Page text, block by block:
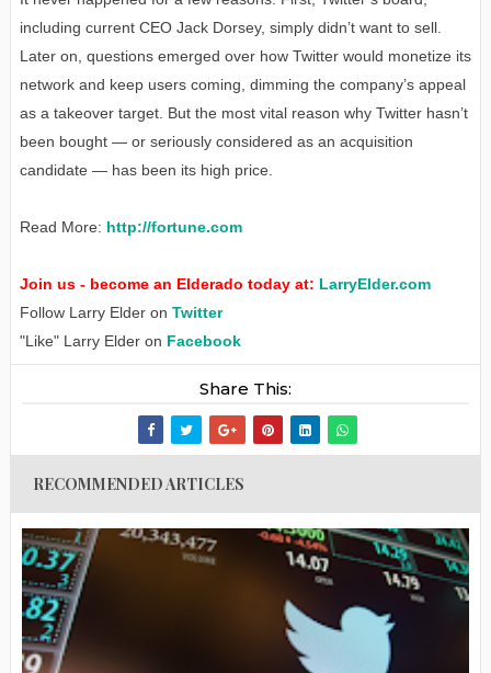
including current CEO Jack Dorsey, simply didn’t want to sell.
Later on, questions emerged over how Twitter would monetize its
network and keep users coming, dimming the company’s appeal
as a takeover target. But the most vital reason why Twitter hasn’t
been bought — or seriously considered as an acquisition
candidate — has been its high price.
Read More: http://fortune.com
Join us - become an Elderado today at: LarryElder.com
Follow Larry Elder on Twitter
"Like" Larry Elder on Facebook
Share This:
RECOMMENDED ARTICLES